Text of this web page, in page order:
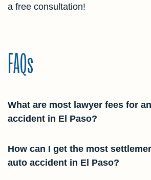
a free consultation!
FAQs
What are most lawyer fees for
accident in El Paso?
How can I get the most
auto accident in El Paso?